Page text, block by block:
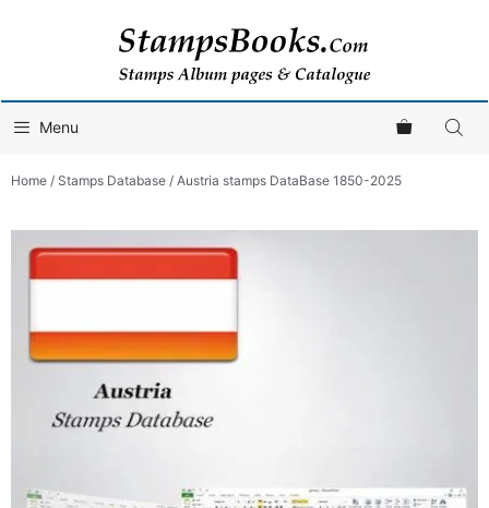
Menu
Home / Stamps Database / Austria stamps DataBase 1850-2025